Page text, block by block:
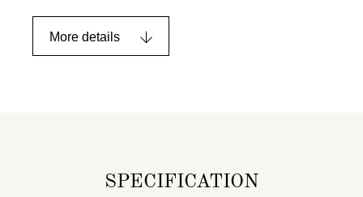
More details
SPECIFICATION